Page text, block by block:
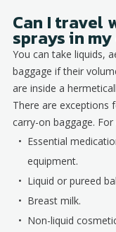
Can I travel
sprays in
You can take liquids,
baggage if their
are inside a
There are exceptions
carry-on baggage. For
Essential
equipment.
Liquid or pureed
Breast milk.
Non-liquid